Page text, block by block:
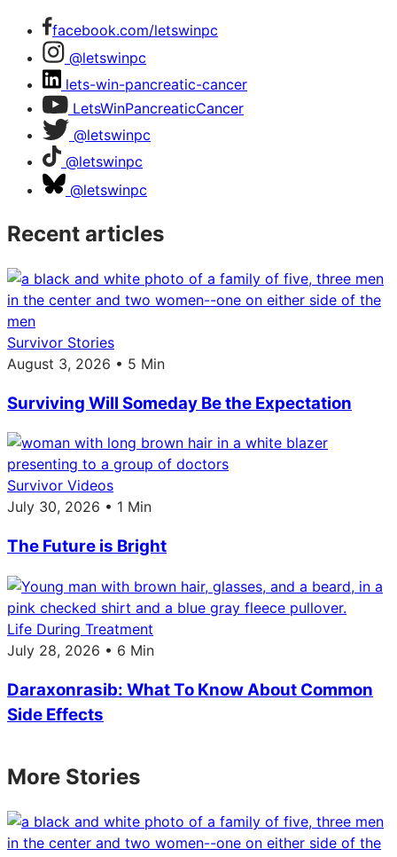
facebook.com/letswinpc
@letswinpc
lets-win-pancreatic-cancer
LetsWinPancreaticCancer
@letswinpc
@letswinpc
@letswinpc
Recent articles
Survivor Stories
August 3, 2026 • 5 Min
Surviving Will Someday Be the Expectation
Survivor Videos
July 30, 2026 • 1 Min
The Future is Bright
Life During Treatment
July 28, 2026 • 6 Min
Daraxonrasib: What To Know About Common
Side Effects
More Stories